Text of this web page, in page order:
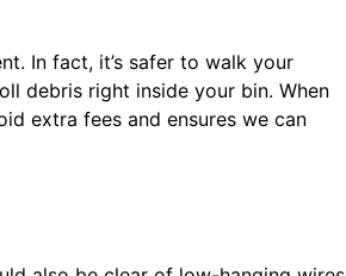
In fact, it’s safer to walk your
debris right inside your bin. When
extra fees and ensures we can